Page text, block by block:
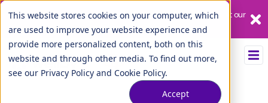
This website stores cookies on your computer, which
are used to improve your website experience and
provide more personalized content, both on this
website and through other media. To find out more,
see our Privacy Policy and Cookie Policy.
Accept
Our League City branch is temporarily closed. Please visit us at our
Tuscan Lakes branch.